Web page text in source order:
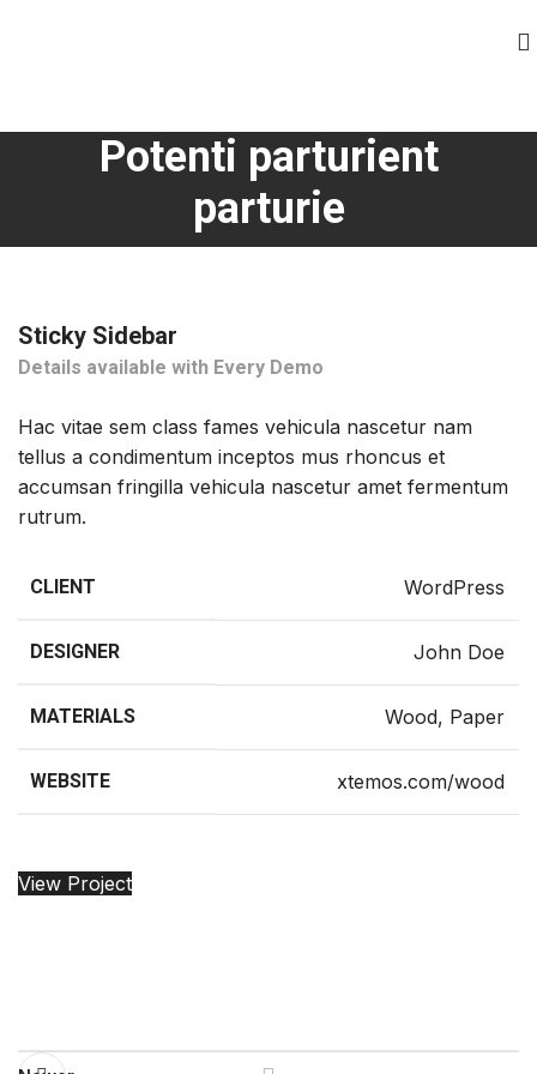
Potenti parturient
parturie
Sticky Sidebar
Details available with Every Demo
Hac vitae sem class fames vehicula nascetur nam
tellus a condimentum inceptos mus rhoncus et
accumsan fringilla vehicula nascetur amet fermentum
rutrum.
CLIENT WordPress
DESIGNER John Doe
MATERIALS Wood, Paper
WEBSITE xtemos.com/wood
View Project